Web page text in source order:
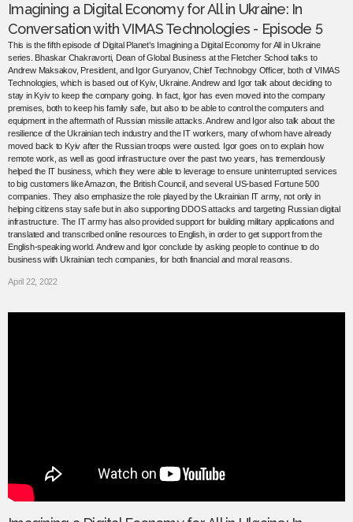
Imagining a Digital Economy for All in Ukraine: In
Conversation with VIMAS Technologies - Episode 5
This is the fifth episode of Digital Planet’s Imagining a Digital Economy for All in Ukraine
series. Bhaskar Chakravorti, Dean of Global Business at the Fletcher School talks to
Andrew Maksakov, President, and Igor Guryanov, Chief Technology Officer, both of VIMAS
Technologies, which is based out of Kyiv, Ukraine. Andrew and Igor talk about deciding to
stay in Kyiv to keep the company going. In fact, Igor has even moved into the company
premises, both to keep his family safe, but also to be able to control the computers and
equipment in the aftermath of Russian missile attacks. Andrew and Igor also talk about the
resilience of the Ukrainian tech industry and the IT workers, many of whom have already
moved back to Kyiv after the Russian troops were ousted. Igor goes on to explain how
remote work, as well as good infrastructure over the past two years, has tremendously
helped the IT business, which they were able to leverage to ensure uninterrupted services
to big customers like Amazon, the British Council, and several US-based Fortune 500
companies. They also emphasize the role played by the Ukrainian IT army, not only in
helping citizens stay safe but in also supporting DDOS attacks and targeting Russian digital
infrastructure. The IT army has also provided support for building military applications and
translated and transcribed online resources to English, in order to get support from the
English-speaking world. Andrew and Igor conclude by asking people to continue to do
business with Ukrainian tech companies, for both financial and moral reasons.
April 22, 2022